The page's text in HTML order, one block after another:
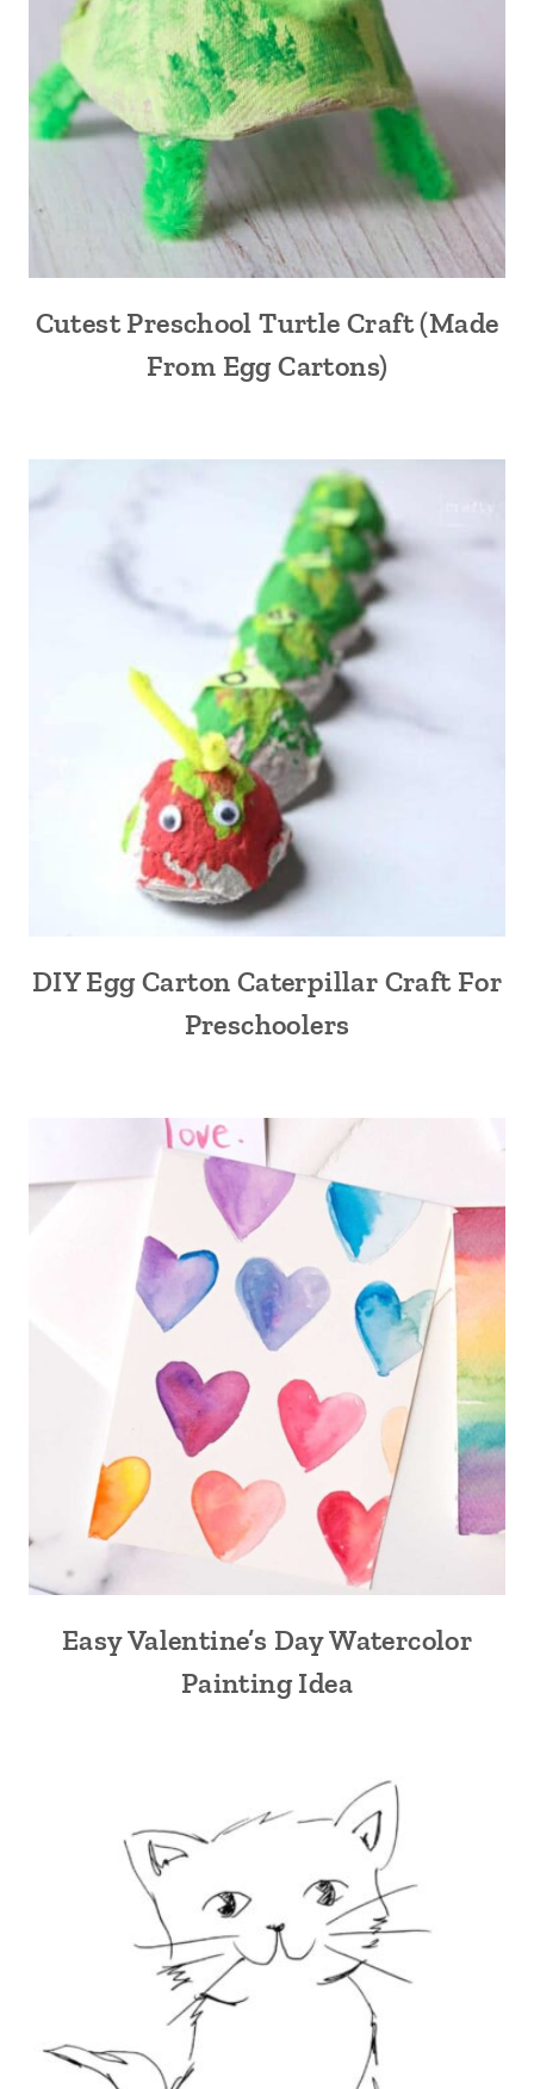
Cutest Preschool Turtle Craft (Made
From Egg Cartons)
DIY Egg Carton Caterpillar Craft For
Preschoolers
Easy Valentine’s Day Watercolor
Painting Idea